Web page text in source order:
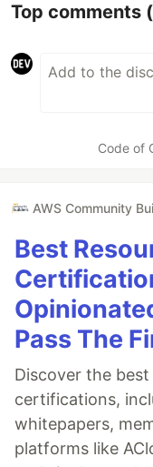
Top comments
Code of
AWS Community
Best
Pass The
Discover the
certifications,
whitepapers,
platforms like